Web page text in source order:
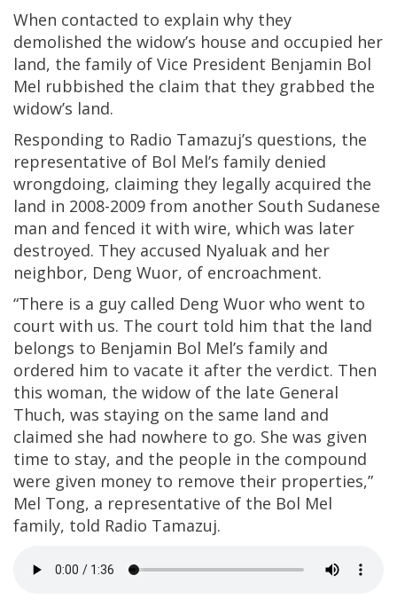
When contacted to explain why they
demolished the widow’s house and occupied her
land, the family of Vice President Benjamin Bol
Mel rubbished the claim that they grabbed the
widow’s land.
Responding to Radio Tamazuj’s questions, the
representative of Bol Mel’s family denied
wrongdoing, claiming they legally acquired the
land in 2008-2009 from another South Sudanese
man and fenced it with wire, which was later
destroyed. They accused Nyaluak and her
neighbor, Deng Wuor, of encroachment.
“There is a guy called Deng Wuor who went to
court with us. The court told him that the land
belongs to Benjamin Bol Mel’s family and
ordered him to vacate it after the verdict. Then
this woman, the widow of the late General
Thuch, was staying on the same land and
claimed she had nowhere to go. She was given
time to stay, and the people in the compound
were given money to remove their properties,”
Mel Tong, a representative of the Bol Mel
family, told Radio Tamazuj.